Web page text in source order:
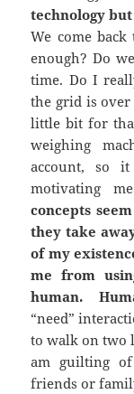
technology
We come
enough? Do
time. Do I
the grid is over
little bit for
weighing
account, so
motivating
concepts
they take
of my
me from
human.
“need”
to walk on two
am guilting
friends or